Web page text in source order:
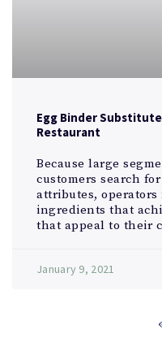
Egg Binder
Restaurant
Because large
customers search
attributes,
ingredients that
that appeal to their
January 9, 2021